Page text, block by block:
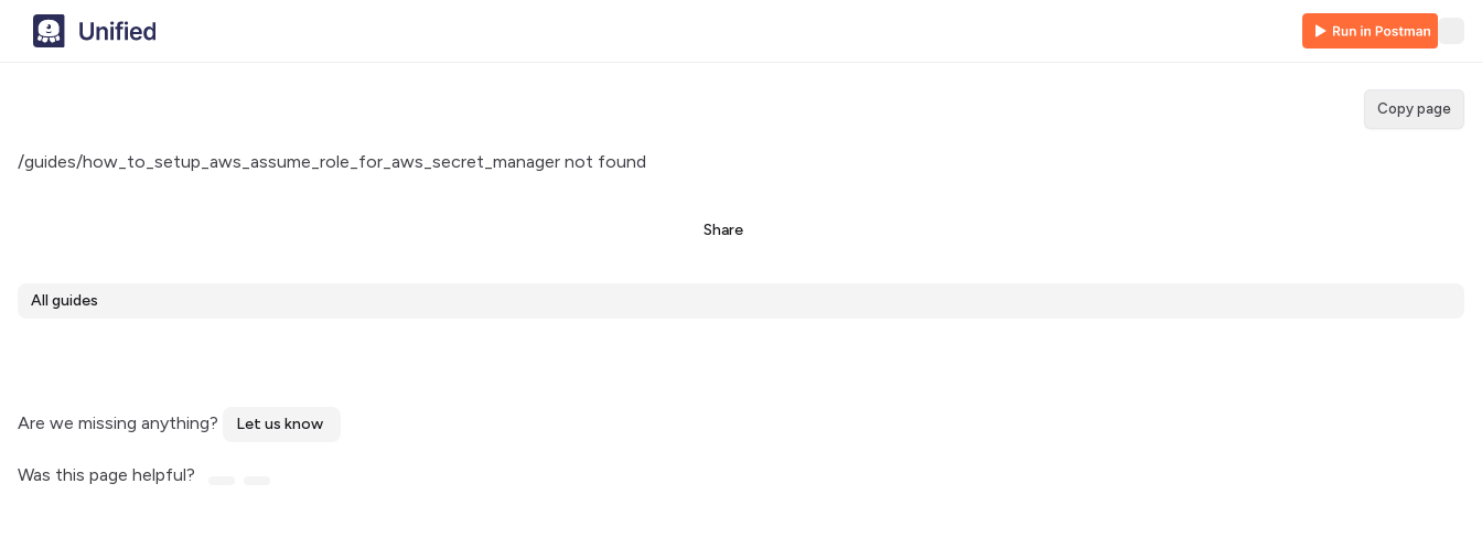
Copy page
/guides/how_to_setup_aws_assume_role_for_aws_secret_manager not found
Share
All guides
Are we missing anything? Let us know
Was this page helpful?